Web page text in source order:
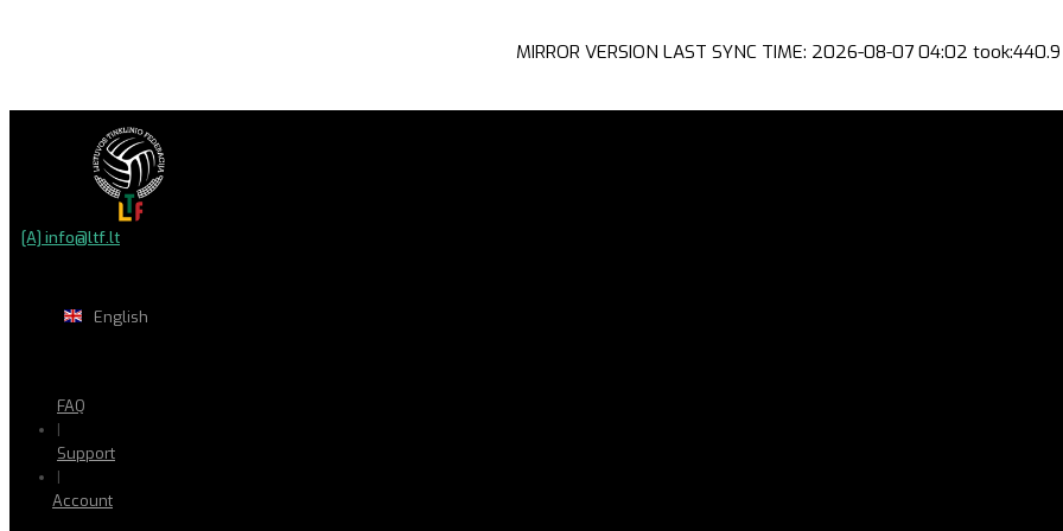
MIRROR VERSION LAST SYNC TIME: 2026-08-07 04:02
[A] info@ltf.lt
English
FAQ
|
Support
|
Account